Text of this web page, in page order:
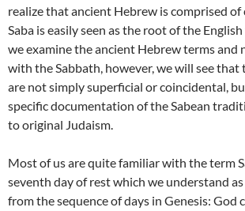
realize that ancient Hebrew is comprised of
Saba is easily seen as the root of the
we examine the ancient Hebrew terms and
with the Sabbath, however, we will see
are not simply superficial or coincidental,
specific documentation of the Sabean
to original Judaism.
Most of us are quite familiar with the term
seventh day of rest which we understand
from the sequence of days in Genesis: God